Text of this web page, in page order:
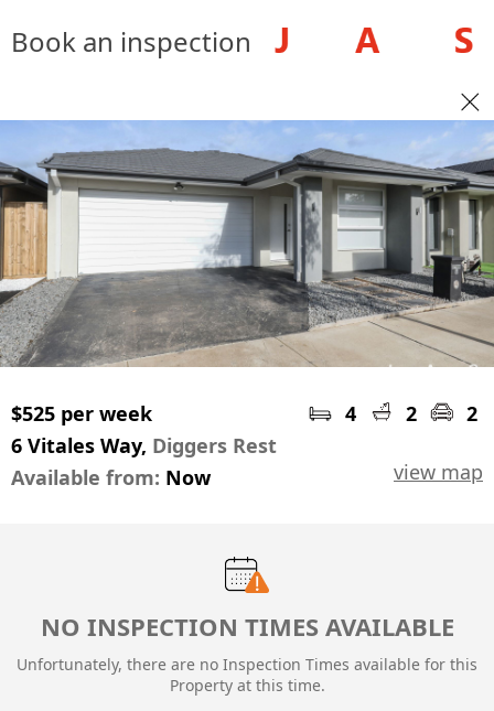
Book an inspection
$525 per week 4 2
2
6 Vitales Way, Diggers Rest
view map
Available from: Now
NO INSPECTION TIMES AVAILABLE
Unfortunately, there are no Inspection Times available for this
Property at this time.